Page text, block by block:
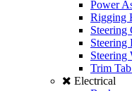
Power
Rigging
Steering
Steering
Steering
Trim
Electrical